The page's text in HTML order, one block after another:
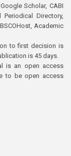
Scholar, CABI
Periodical Directory,
Academic
to first decision is
is 45 days.
is an open access
to be open access